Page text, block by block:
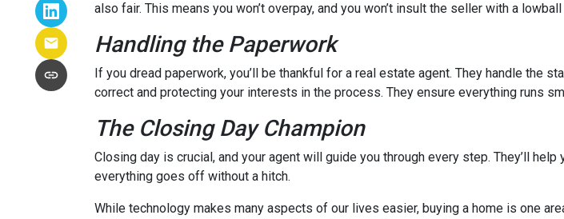
also fair. This means you won’t overpay, and you won’t insult the seller with a
Handling the Paperwork
If you dread paperwork, you’ll be thankful for a real estate agent. They handle the
correct and protecting your interests in the process. They ensure everything runs
The Closing Day Champion
Closing day is crucial, and your agent will guide you through every step. They’ll
everything goes off without a hitch.
While technology makes many aspects of our lives easier, buying a home is one